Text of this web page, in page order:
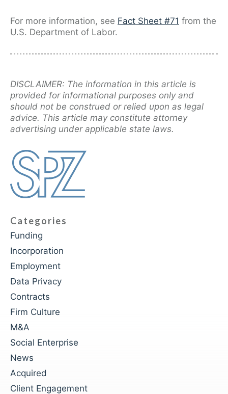
For more information, see Fact Sheet #71 from the
U.S. Department of Labor.
DISCLAIMER: The information in this article is
provided for informational purposes only and
should not be construed or relied upon as legal
advice. This article may constitute attorney
advertising under applicable state laws.
Categories
Funding
Incorporation
Employment
Data Privacy
Contracts
Firm Culture
M&A
Social Enterprise
News
Acquired
Client Engagement